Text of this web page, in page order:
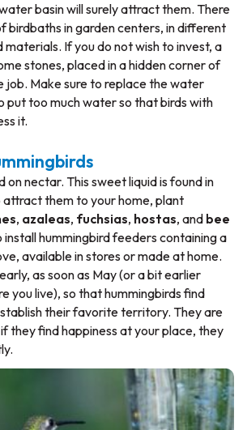
basin will surely attract them. There
birdbaths in garden centers, in different
materials. If you do not wish to invest, a
stones, placed in a hidden corner of
job. Make sure to replace the water
put too much water so that birds with
it.
on nectar. This sweet liquid is found in
them to your home, plant
, azaleas, fuchsias, hostas, and bee
install hummingbird feeders containing a
available in stores or made at home.
as soon as May (or a bit earlier
you live), so that hummingbirds find
their favorite territory. They are
they find happiness at your place, they